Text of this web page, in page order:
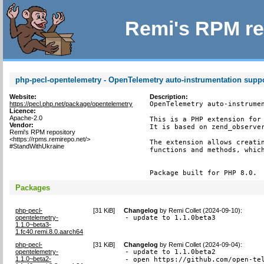
Remi's RPM
php-pecl-opentelemetry - OpenTelemetry auto-instrumentation
Website:
https://pecl.php.net/package/opentelemetry
Licence:
Apache-2.0
Vendor:
Remi's RPM repository
<https://rpms.remirepo.net/>
#StandWithUkraine
Description:
OpenTelemetry auto-
This is a PHP extension for
It is based on
The extension allows
functions and methods,
Package built for PHP 8.0.
Packages
php-pecl-
opentelemetry-
1.1.0~beta3-
1.fc40.remi.8.0.aarch64
[31 KiB] Changelog byRemi Collet (2024-09-10):
- update to 1.1.0beta3
php-pecl-
opentelemetry-
1.1.0~beta2-
[31 KiB] Changelog byRemi Collet (2024-09-04):
- update to 1.1.0beta2
- open https://github.com/open-